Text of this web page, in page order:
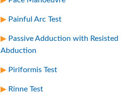
Painful Arc Test
Passive Adduction with Resisted
Abduction
Piriformis Test
Rinne Test